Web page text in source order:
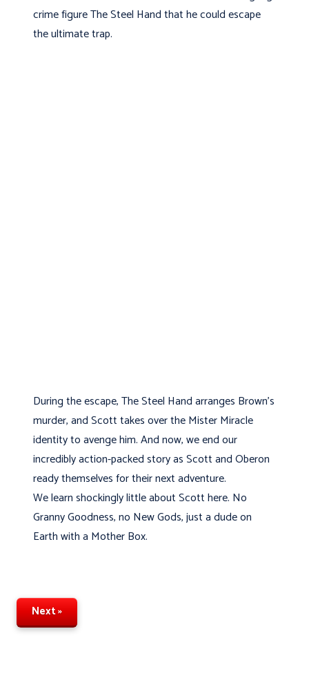
crime figure The Steel Hand that he could escape
the ultimate trap.
During the escape, The Steel Hand arranges Brown’s
murder, and Scott takes over the Mister Miracle
identity to avenge him. And now, we end our
incredibly action-packed story as Scott and Oberon
ready themselves for their next adventure.
We learn shockingly little about Scott here. No
Granny Goodness, no New Gods, just a dude on
Earth with a Mother Box.
Next »